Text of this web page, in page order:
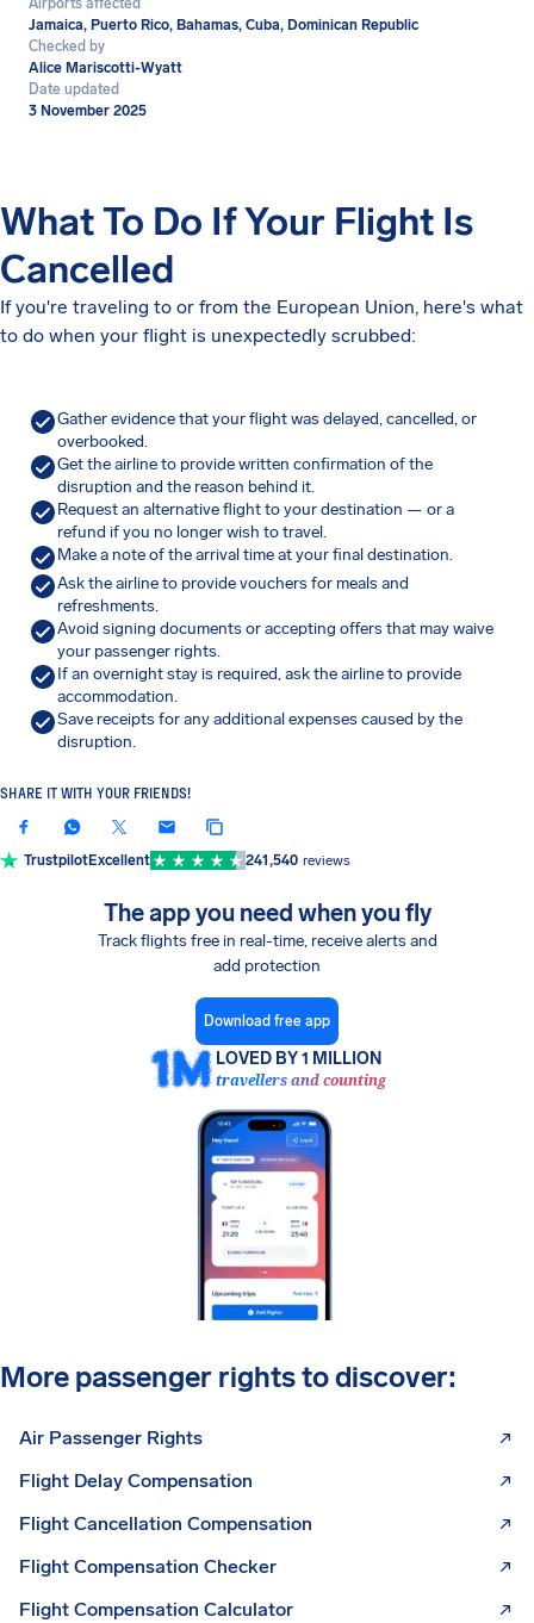
Airports affected
Jamaica, Puerto Rico, Bahamas, Cuba, Dominican Republic
Checked by
Alice Mariscotti-Wyatt
Date updated
3 November 2025
What To Do If Your Flight Is
Cancelled
If you're traveling to or from the European Union, here's what
to do when your flight is unexpectedly scrubbed:
Gather evidence that your flight was delayed, cancelled, or
overbooked.
Get the airline to provide written confirmation of the
disruption and the reason behind it.
Request an alternative flight to your destination — or a
refund if you no longer wish to travel.
Make a note of the arrival time at your final destination.
Ask the airline to provide vouchers for meals and
refreshments.
Avoid signing documents or accepting offers that may waive
your passenger rights.
If an overnight stay is required, ask the airline to provide
accommodation.
Save receipts for any additional expenses caused by the
disruption.
SHARE IT WITH YOUR FRIENDS!
TrustpilotExcellent 241,540 reviews
The app you need when you fly
Track flights free in real-time, receive alerts and
add protection
Download free app
LOVED BY 1 MILLION
travellers and counting
More passenger rights to discover:
Air Passenger Rights
Flight Delay Compensation
Flight Cancellation Compensation
Flight Compensation Checker
Flight Compensation Calculator